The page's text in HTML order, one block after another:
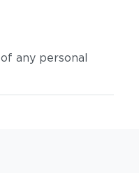
any personal